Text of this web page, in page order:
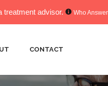
treatment advisor. Who
CONTACT